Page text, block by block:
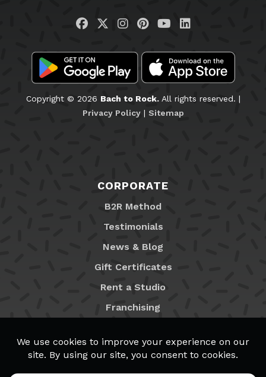
Visit us on Facebook
Visit us on Twitter
Visit us on Instagram
Visit us on
Visit us on
Visit us on
Copyright © 2026 Bach to Rock.All rights reserved. |
Privacy Policy| Sitemap
CORPORATE
B2R Method
Testimonials
News & Blog
Gift Certificates
Rent a Studio
Franchising
MyB2R Login